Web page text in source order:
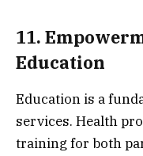
11.
Education
Education is a
services. Health
training for both